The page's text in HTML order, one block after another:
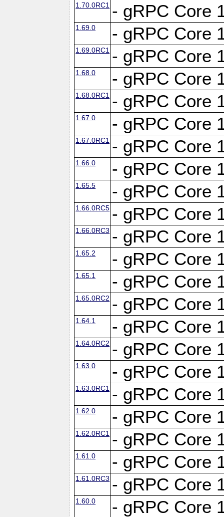
1.70.0RC1 - gRPC Core
1.69.0 - gRPC Core
1.69.0RC1 - gRPC Core
1.68.0 - gRPC Core
1.68.0RC1 - gRPC Core
1.67.0 - gRPC Core
1.67.0RC1 - gRPC Core
1.66.0 - gRPC Core
1.65.5 - gRPC Core
1.66.0RC5 - gRPC Core
1.66.0RC3 - gRPC Core
1.65.2 - gRPC Core
1.65.1 - gRPC Core
1.65.0RC2 - gRPC Core
1.64.1 - gRPC Core
1.64.0RC2 - gRPC Core
1.63.0 - gRPC Core
1.63.0RC1 - gRPC Core
1.62.0 - gRPC Core
1.62.0RC1 - gRPC Core
1.61.0 - gRPC Core
1.61.0RC3 - gRPC Core
1.60.0 - gRPC Core